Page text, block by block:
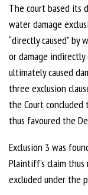
The court based its
water damage
“directly caused” by
or damage
ultimately caused
three exclusion
the Court concluded
thus favoured the
Exclusion 3 was
Plaintiff’s claim
excluded under the